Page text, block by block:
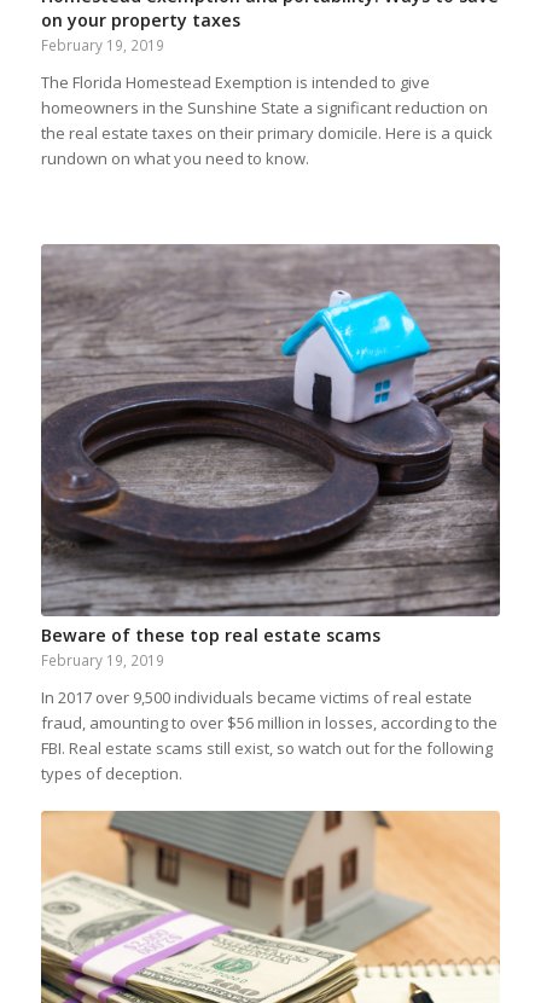
on your property taxes
February 19, 2019
The Florida Homestead Exemption is intended to give
homeowners in the Sunshine State a significant reduction on
the real estate taxes on their primary domicile. Here is a quick
rundown on what you need to know.
Beware of these top real estate scams
February 19, 2019
In 2017 over 9,500 individuals became victims of real estate
fraud, amounting to over $56 million in losses, according to the
FBI. Real estate scams still exist, so watch out for the following
types of deception.